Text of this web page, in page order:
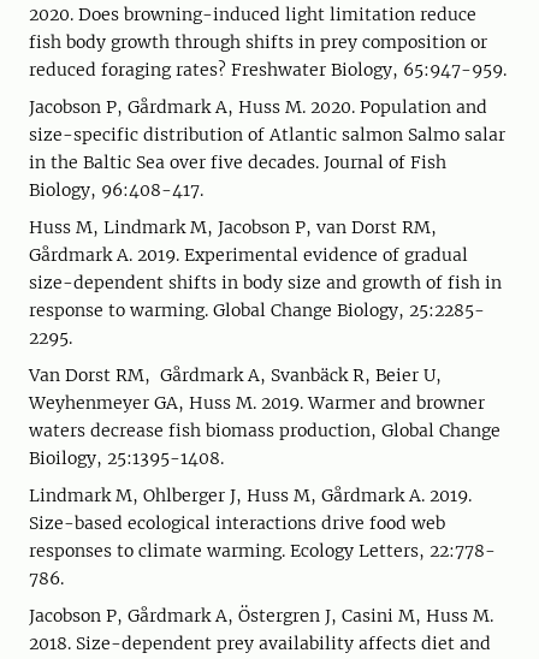
2020. Does browning-induced light limitation reduce
fish body growth through shifts in prey composition or
reduced foraging rates? Freshwater Biology, 65:947-959.
Jacobson P, Gårdmark A, Huss M. 2020. Population and
size-specific distribution of Atlantic salmon Salmo salar
in the Baltic Sea over five decades. Journal of Fish
Biology, 96:408-417.
Huss M, Lindmark M, Jacobson P, van Dorst RM,
Gårdmark A. 2019. Experimental evidence of gradual
size-dependent shifts in body size and growth of fish in
response to warming. Global Change Biology, 25:2285-
2295.
Van Dorst RM, Gårdmark A, Svanbäck R, Beier U,
Weyhenmeyer GA, Huss M. 2019. Warmer and browner
waters decrease fish biomass production, Global Change
Bioilogy, 25:1395-1408.
Lindmark M, Ohlberger J, Huss M, Gårdmark A. 2019.
Size-based ecological interactions drive food web
responses to climate warming. Ecology Letters, 22:778-
786.
Jacobson P, Gårdmark A, Östergren J, Casini M, Huss M.
2018. Size-dependent prey availability affects diet and